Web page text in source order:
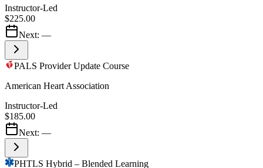
Instructor-Led
$225.00
Next: —
PALS Provider Update Course
American Heart Association
Instructor-Led
$185.00
Next: —
PHTLS Hybrid – Blended Learning